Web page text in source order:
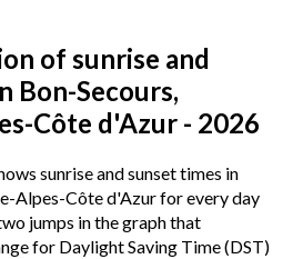
of sunrise and
Bon-Secours,
Côte d'Azur - 2026
sunrise and sunset times in
Alpes-Côte d'Azur for every day
jumps in the graph that
for Daylight Saving Time (DST)